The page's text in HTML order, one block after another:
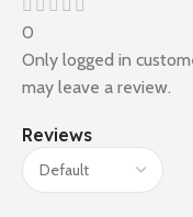
0
Reviews
Only logged in
may leave a review.